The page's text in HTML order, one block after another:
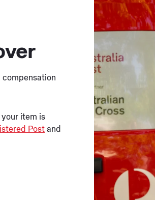
compensation
your item is
Post and